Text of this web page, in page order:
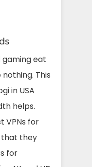
gaming eat
This
in USA
helps.
VPNs for
that they
for